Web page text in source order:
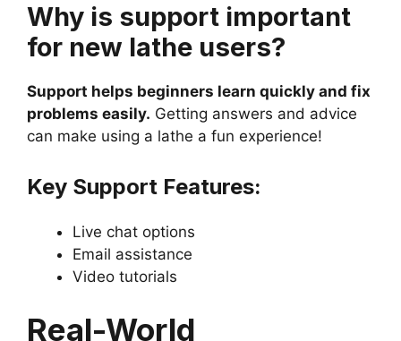
Why is support important
for new lathe users?
Support helps beginners learn quickly and fix
problems easily. Getting answers and advice
can make using a lathe a fun experience!
Key Support Features:
Live chat options
Email assistance
Video tutorials
Real-World